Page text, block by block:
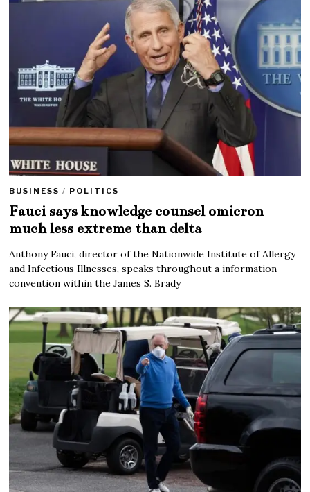
BUSINESS / POLITICS
Fauci says knowledge counsel omicron
much less extreme than delta
Anthony Fauci, director of the Nationwide Institute of Allergy
and Infectious Illnesses, speaks throughout a information
convention within the James S. Brady